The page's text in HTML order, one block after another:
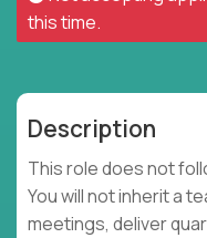
this time.
Description
This role does not
You will not inherit a
meetings, deliver